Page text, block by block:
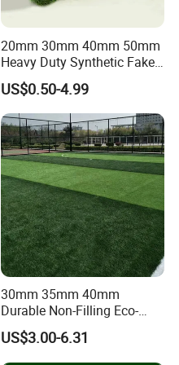
20mm 30mm 40mm 50mm
Heavy Duty Synthetic Fake
Turf Commercial Landscape
High Quality Leisure
Premium Garden Artificial
Grass
US$0.50-4.99
30mm 35mm 40mm
Durable Non-Filling Eco-
Friendly Artificial\Synthetic
Football Lawn Grass Turf
for Soccer Fields
US$3.00-6.31